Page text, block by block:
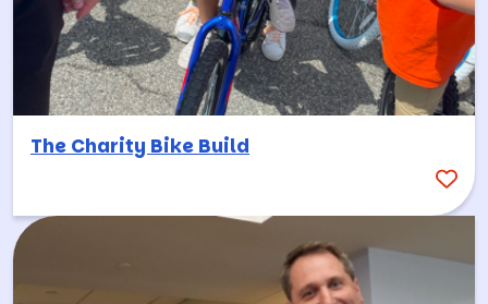
The Charity Bike Build